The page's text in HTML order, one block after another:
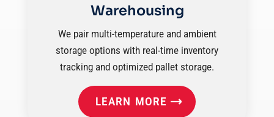
Warehousing
We pair multi-temperature and ambient
storage options with real-time inventory
tracking and optimized pallet storage.
LEARN MORE